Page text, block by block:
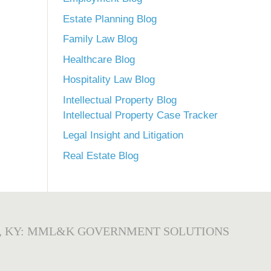
Estate Planning Blog
Family Law Blog
Healthcare Blog
Hospitality Law Blog
Intellectual Property Blog
Intellectual Property Case Tracker
Legal Insight and Litigation
Real Estate Blog
KY: MML&K GOVERNMENT SOLUTIONS